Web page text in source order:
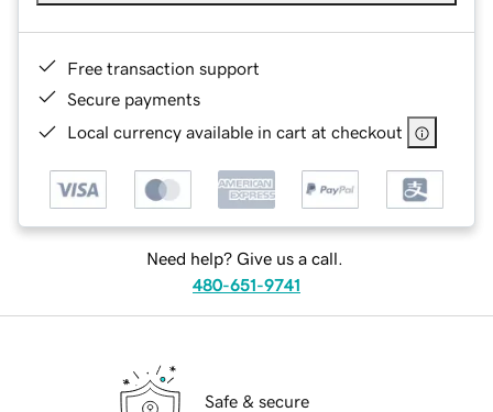
Free transaction support
Secure payments
Local currency available in cart at checkout
Need help? Give us a call.
480-651-9741
Safe & secure